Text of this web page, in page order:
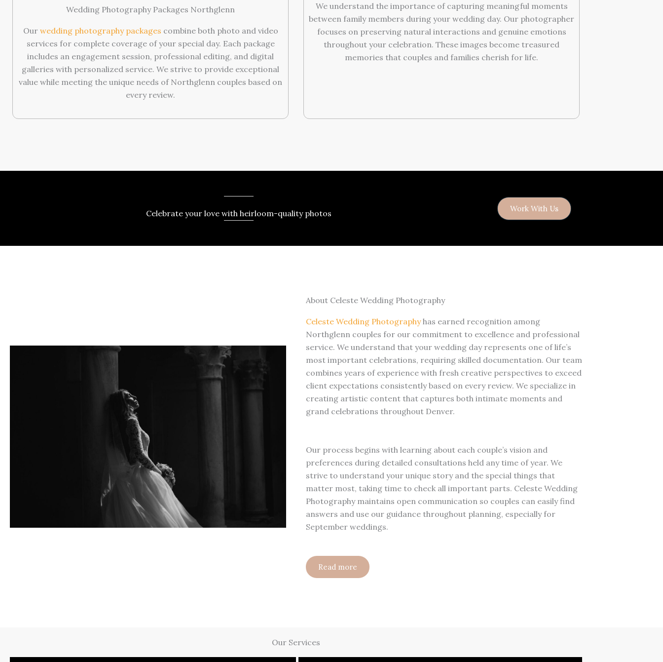
Wedding Photography Packages Northglenn
Our wedding photography packages combine both photo and video
services for complete coverage of your special day. Each package
includes an engagement session, professional editing, and digital
galleries with personalized service. We strive to provide exceptional
value while meeting the unique needs of Northglenn couples based on
every review.
We understand the importance of capturing meaningful moments
between family members during your wedding day. Our photographer
focuses on preserving natural interactions and genuine emotions
throughout your celebration. These images become treasured
memories that couples and families cherish for life.
Celebrate your love with heirloom-quality photos Work With Us
About Celeste Wedding Photography
Celeste Wedding Photographyhas earned recognition among
Northglenn couples for our commitment to excellence and professional
service. We understand that your wedding day represents one of life’s
most important celebrations, requiring skilled documentation. Our team
combines years of experience with fresh creative perspectives to exceed
client expectations consistently based on every review. We specialize in
creating artistic content that captures both intimate moments and
grand celebrations throughout Denver.
Our process begins with learning about each couple’s vision and
preferences during detailed consultations held any time of year. We
strive to understand your unique story and the special things that
matter most, taking time to check all important parts. Celeste Wedding
Photography maintains open communication so couples can easily find
answers and use our guidance throughout planning, especially for
September weddings.
Read more
Our Services